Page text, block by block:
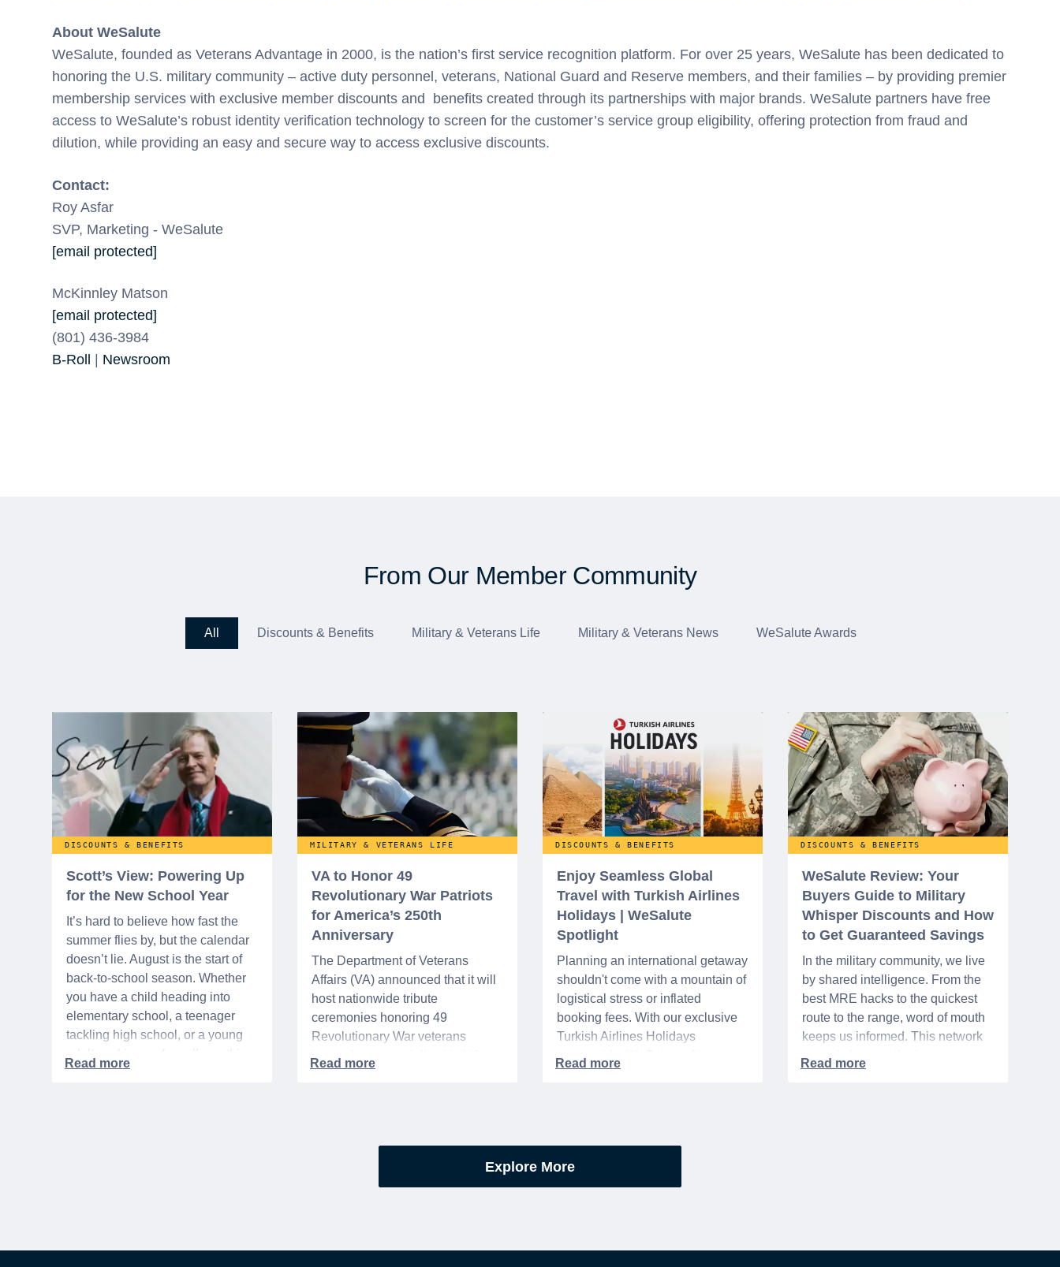
About WeSalute
WeSalute, founded as Veterans Advantage in 2000, is the nation’s first service recognition platform. For over 25 years, WeSalute has been dedicated to
honoring the U.S. military community – active duty personnel, veterans, National Guard and Reserve members, and their families – by providing premier
membership services with exclusive member discounts and benefits created through its partnerships with major brands. WeSalute partners have free
access to WeSalute’s robust identity verification technology to screen for the customer’s service group eligibility, offering protection from fraud and
dilution, while providing an easy and secure way to access exclusive discounts.
Contact:
Roy Asfar
SVP, Marketing - WeSalute
[email protected]
McKinnley Matson
[email protected]
(801) 436-3984
B-Roll | Newsroom
From Our Member Community
All Discounts & Benefits Military & Veterans Life Military & Veterans News WeSalute Awards
DISCOUNTS & BENEFITS
Scott’s View: Powering Up
for the New School Year
It’s hard to believe how fast the
summer flies by, but the calendar
doesn’t lie. August is the start of
back-to-school season. Whether
you have a child heading into
elementary school, a teenager
tackling high school, or a young
time of year is always filled with a
MILITARY & VETERANS LIFE
VA to Honor 49
Revolutionary War Patriots
for America’s 250th
Anniversary
The Department of Veterans
Affairs (VA) announced that it will
host nationwide tribute
ceremonies honoring 49
Revolutionary War veterans
interred or memorialized in VA
commemorating the 250th
anniversary of the founding of the
United States.
DISCOUNTS & BENEFITS
Enjoy Seamless Global
Travel with Turkish Airlines
Holidays | WeSalute
Spotlight
Planning an international getaway
shouldn't come with a mountain of
logistical stress or inflated
booking fees. With our exclusive
Turkish Airlines Holidays
partnership, WeSalute+ Nurse
reliable airport transfers into one
seamless, stress-free itinerary
with no minimum spend.
DISCOUNTS & BENEFITS
WeSalute Review: Your
Buyers Guide to Military
Whisper Discounts and How
to Get Guaranteed Savings
In the military community, we live
by shared intelligence. From the
best MRE hacks to the quickest
route to the range, word of mouth
keeps us informed. This network
extends beyond the base,
Explore More